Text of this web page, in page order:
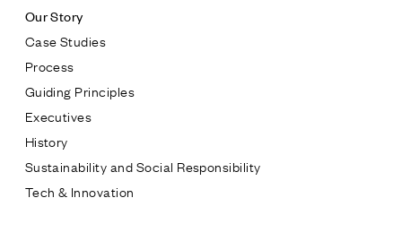
Investing
Premier Property Fund
German Retail Funds
Latin America Fund
Jamestown Europe
Timberland Funds
Properties
Our Story
Case Studies
Process
Guiding Principles
Executives
History
Sustainability and Social Responsibility
Tech & Innovation